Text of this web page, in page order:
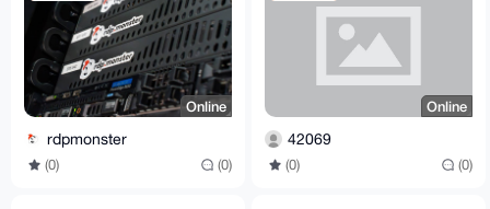
Online
rdpmonster
(0) (0)
Online
42069
(0) (0)